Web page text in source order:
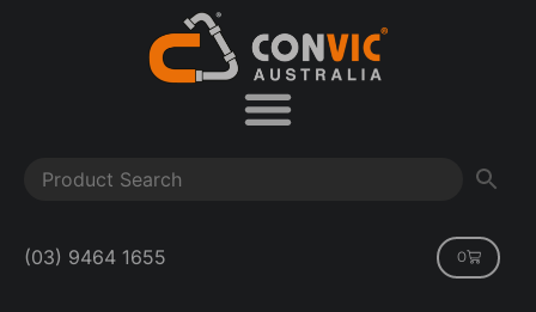
(03) 9464 1655 0